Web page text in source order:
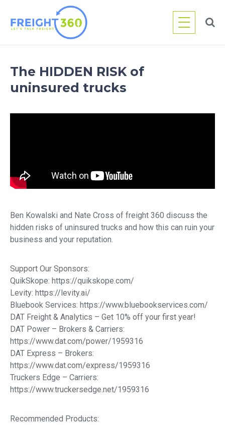
content
The HIDDEN RISK of
uninsured trucks
Ben Kowalski and Nate Cross of freight 360 discuss the
hidden risks of uninsured trucks and how this can ruin your
business and your reputation.
Support Our Sponsors:
QuikSkope: https://quikskope.com/
Levity: https://levity.ai/
Bluebook Services: https://www.bluebookservices.com/
DAT Freight & Analytics – Get 10% off your first year!
DAT Power – Brokers & Carriers:
https://www.dat.com/power/1959316
DAT Express – Brokers:
https://www.dat.com/express/1959316
Truckers Edge – Carriers:
https://www.truckersedge.net/1959316
Recommended Products: